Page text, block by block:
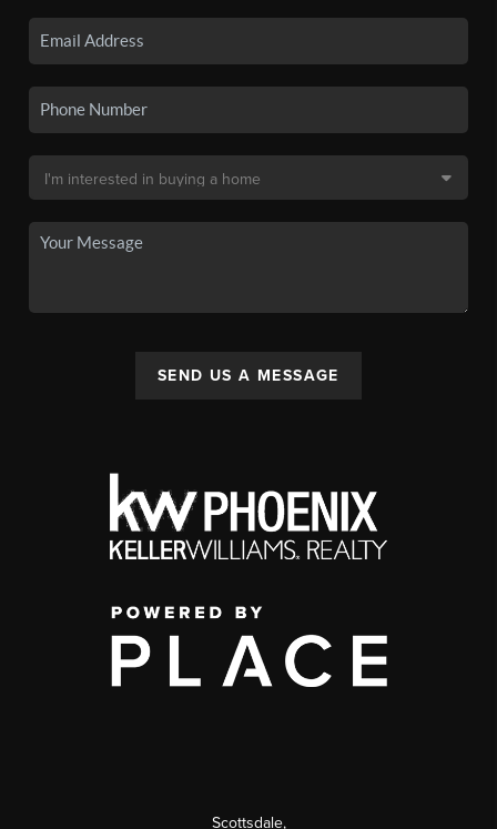
SEND US A MESSAGE
Scottsdale,